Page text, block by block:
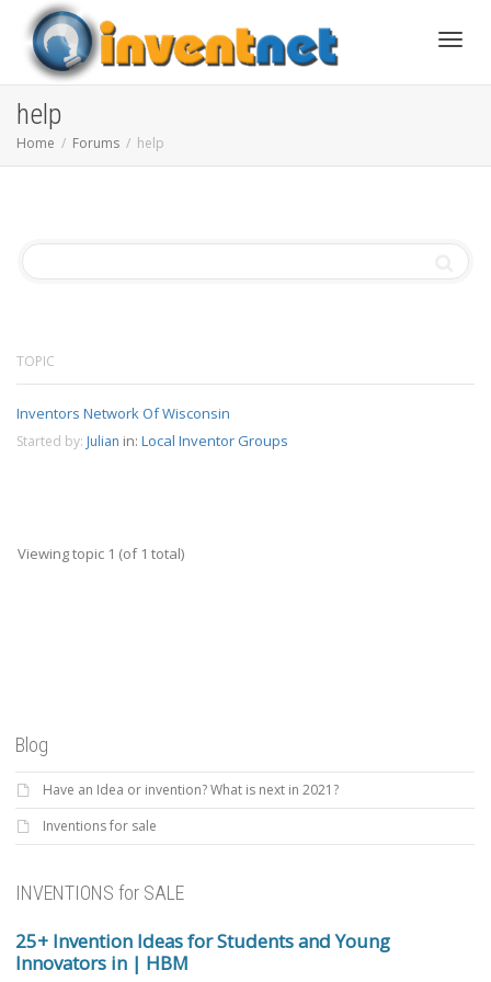
help
Home Forums help
TOPIC
Inventors Network Of Wisconsin
Started by: Julian in: Local Inventor Groups
Viewing topic 1 (of 1 total)
Blog
Have an Idea or invention? What is next in 2021?
Inventions for sale
INVENTIONS for SALE
25+ Invention Ideas for Students and Young
Innovators in | HBM